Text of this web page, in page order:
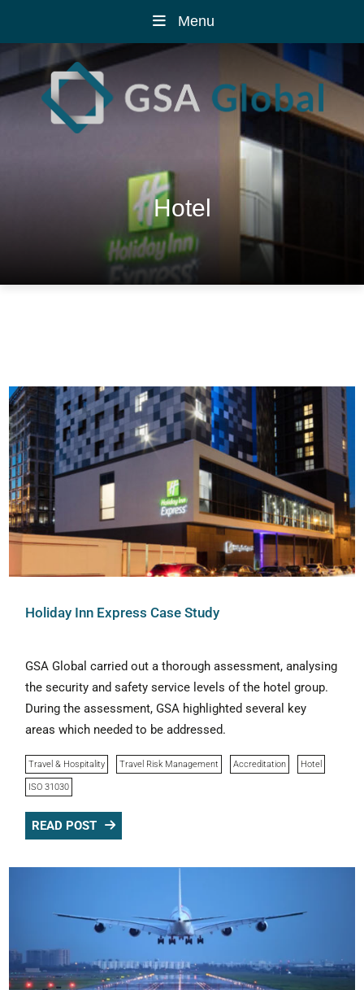
Menu
Hotel
Holiday Inn Express Case Study
GSA Global carried out a thorough assessment, analysing
the security and safety service levels of the hotel group.
During the assessment, GSA highlighted several key
areas which needed to be addressed.
Travel & Hospitality Travel Risk Management Accreditation Hotel
ISO 31030
READ POST